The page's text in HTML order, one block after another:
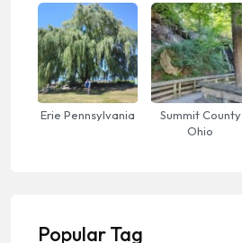
Erie Pennsylvania
Summit County
Ohio
Popular Tag